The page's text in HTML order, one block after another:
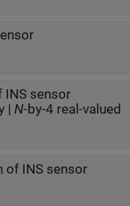
INS sensor
| N-by-4 real-valued
of INS sensor